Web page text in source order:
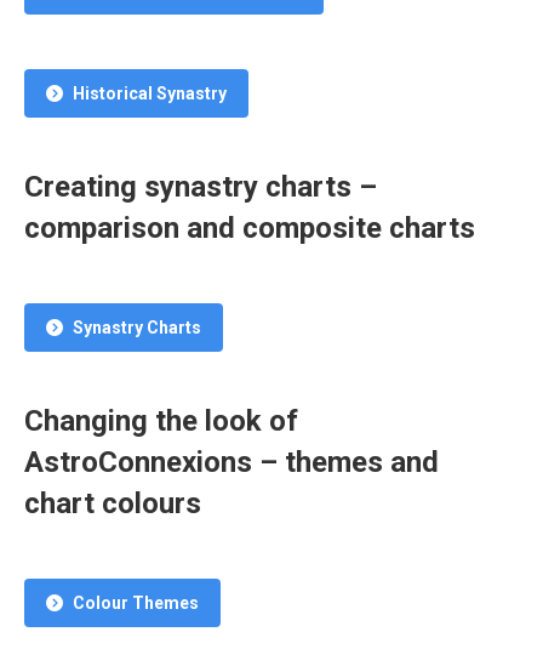
Historical Synastry
Creating synastry charts –
comparison and composite charts
Synastry Charts
Changing the look of
AstroConnexions – themes and
chart colours
Colour Themes